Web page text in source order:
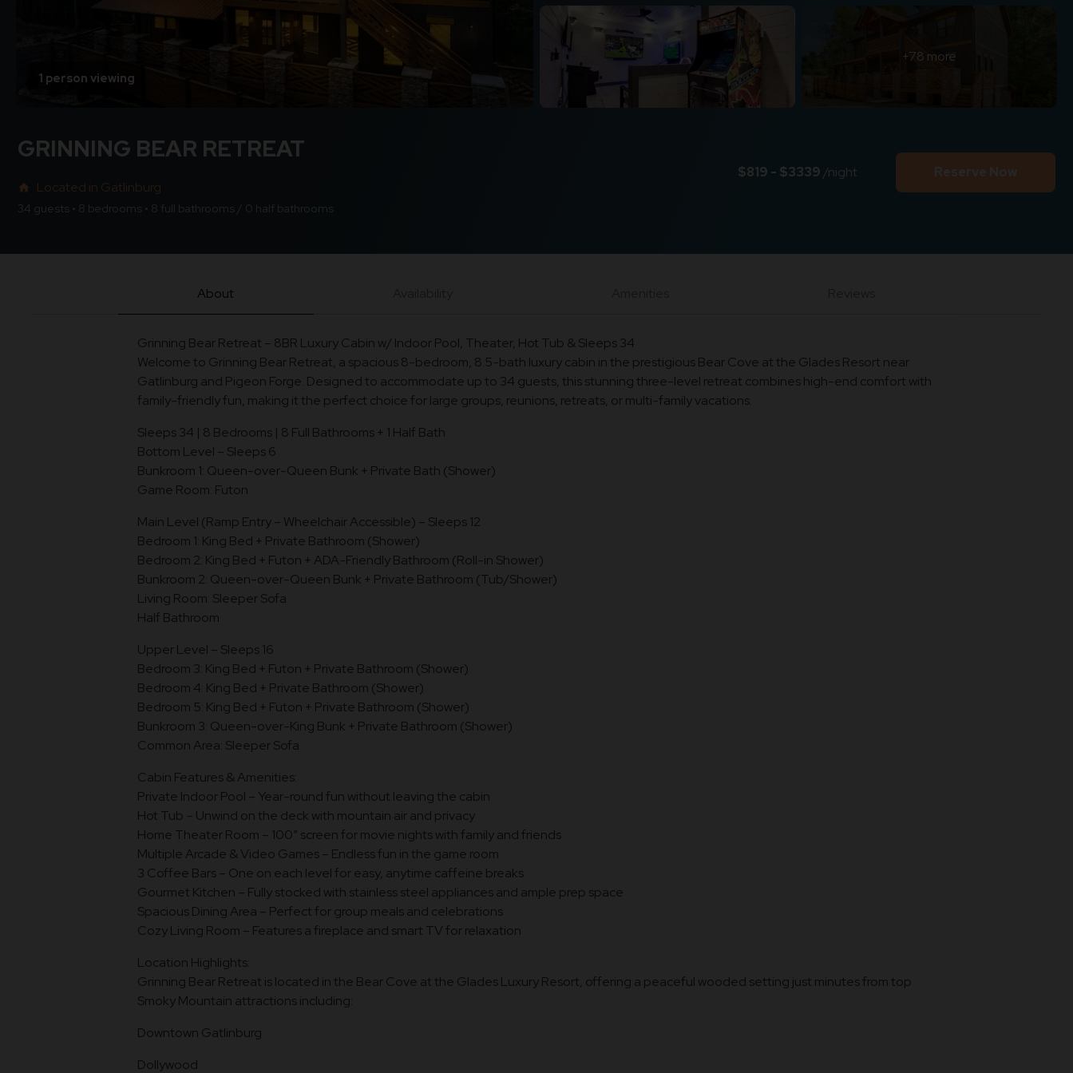
1 person viewing
+78 more
GRINNING BEAR RETREAT
home Located in Gatlinburg
34 guests • 8 bedrooms • 8 full bathrooms / 0 half bathrooms
$819 - $3339/night
About
Grinning Bear Retreat – 8BR Luxury Cabin w/ Indoor Pool, Theater, Hot Tub & Sleeps 34
Welcome to Grinning Bear Retreat, a spacious 8-bedroom, 8.5-bath luxury cabin in the prestigious Bear Cove at the Glades Resort near
Gatlinburg and Pigeon Forge. Designed to accommodate up to 34 guests, this stunning three-level retreat combines high-end comfort with
family-friendly fun, making it the perfect choice for large groups, reunions, retreats, or multi-family vacations.
Sleeps 34 | 8 Bedrooms | 8 Full Bathrooms + 1 Half Bath
Bottom Level – Sleeps 6
Bunkroom 1: Queen-over-Queen Bunk + Private Bath (Shower)
Game Room: Futon
Main Level (Ramp Entry – Wheelchair Accessible) – Sleeps 12
Bedroom 1: King Bed + Private Bathroom (Shower)
Bedroom 2: King Bed + Futon + ADA-Friendly Bathroom (Roll-in Shower)
Bunkroom 2: Queen-over-Queen Bunk + Private Bathroom (Tub/Shower)
Living Room: Sleeper Sofa
Half Bathroom
Upper Level – Sleeps 16
Bedroom 3: King Bed + Futon + Private Bathroom (Shower)
Bedroom 4: King Bed + Private Bathroom (Shower)
Bedroom 5: King Bed + Futon + Private Bathroom (Shower)
Bunkroom 3: Queen-over-King Bunk + Private Bathroom (Shower)
Common Area: Sleeper Sofa
Cabin Features & Amenities:
Private Indoor Pool – Year-round fun without leaving the cabin
Hot Tub – Unwind on the deck with mountain air and privacy
Home Theater Room – 100” screen for movie nights with family and friends
Multiple Arcade & Video Games – Endless fun in the game room
3 Coffee Bars – One on each level for easy, anytime caffeine breaks
Gourmet Kitchen – Fully stocked with stainless steel appliances and ample prep space
Spacious Dining Area – Perfect for group meals and celebrations
Cozy Living Room – Features a fireplace and smart TV for relaxation
Location Highlights:
Grinning Bear Retreat is located in the Bear Cove at the Glades Luxury Resort, offering a peaceful wooded setting just minutes from top
Smoky Mountain attractions including:
Downtown Gatlinburg
Dollywood